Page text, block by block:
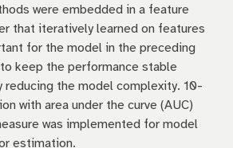
were embedded in a feature
that iteratively learned on features
for the model in the preceding
keep the performance stable
reducing the model complexity. 10-
with area under the curve (AUC)
was implemented for model
estimation.